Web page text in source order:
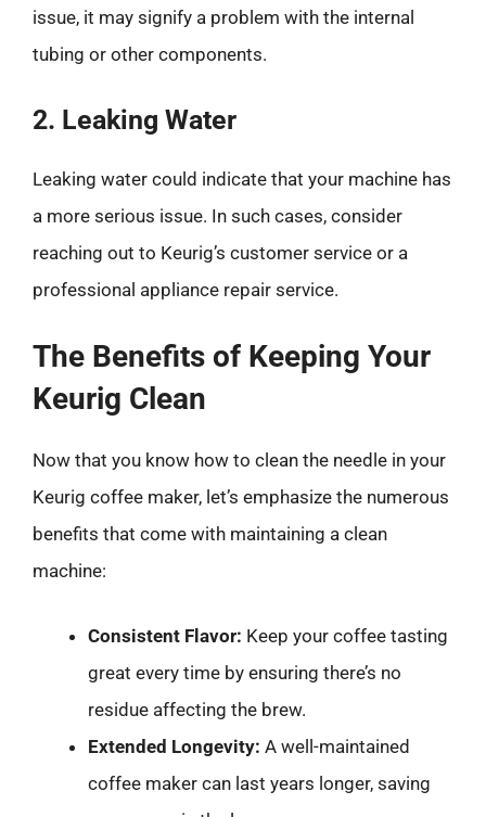
issue, it may signify a problem with the internal
tubing or other components.
2. Leaking Water
Leaking water could indicate that your machine has
a more serious issue. In such cases, consider
reaching out to Keurig’s customer service or a
professional appliance repair service.
The Benefits of Keeping Your
Keurig Clean
Now that you know how to clean the needle in your
Keurig coffee maker, let’s emphasize the numerous
benefits that come with maintaining a clean
machine:
Consistent Flavor: Keep your coffee tasting
great every time by ensuring there’s no
residue affecting the brew.
Extended Longevity: A well-maintained
coffee maker can last years longer, saving